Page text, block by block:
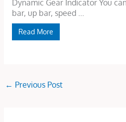
Dynamic Gear Indicator You
bar, up bar, speed ...
Read More
← Previous Post